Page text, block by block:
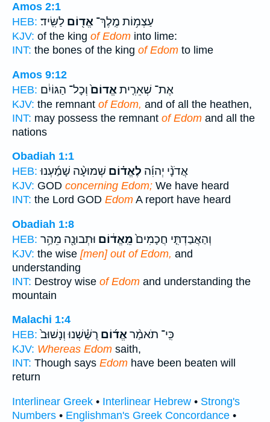
Amos 2:1
HEB:
עַצְמ֥וֹת מֶֽלֶךְ־ אֱד֖וֹם לַשִּֽׂיד׃
KJV: of the king of Edom into lime:
INT: the bones of the king of Edom to lime
Amos 9:12
HEB:
אֶת־ שְׁאֵרִ֤יתאֱדוֹם֙וְכָל־ הַגּוֹיִ֔ם
KJV: the remnant of Edom, and of all the heathen,
INT: may possess the remnant of Edom and all the
nations
Obadiah 1:1
HEB:
אֲדֹנָ֨י יְהוִ֜ה לֶאֱד֗וֹם שְׁמוּעָ֨ה שָׁמַ֜עְנוּ
KJV: GOD concerning Edom; We have heard
INT: the Lord GOD Edom A report have heard
Obadiah 1:8
HEB:
וְהַאֲבַדְתִּ֤י חֲכָמִים֙מֵֽאֱד֔וֹם וּתְבוּנָ֖ה מֵהַ֥ר
KJV: the wise [men] out of Edom, and
understanding
INT: Destroy wise of Edom and understanding the
mountain
Malachi 1:4
HEB:
כִּֽי־ תֹאמַ֨ראֱד֜וֹם רֻשַּׁ֗שְׁנוּ וְנָשׁוּב֙
KJV: Whereas Edom saith,
INT: Though says Edom have been beaten will
return
Interlinear Greek • Interlinear Hebrew • Strong's
Numbers • Englishman's Greek Concordance •